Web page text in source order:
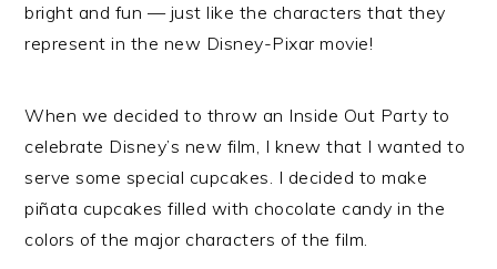
bright and fun — just like the characters that they
represent in the new Disney-Pixar movie!
When we decided to throw an Inside Out Party to
celebrate Disney’s new film, I knew that I wanted to
serve some special cupcakes. I decided to make
piñata cupcakes filled with chocolate candy in the
colors of the major characters of the film.